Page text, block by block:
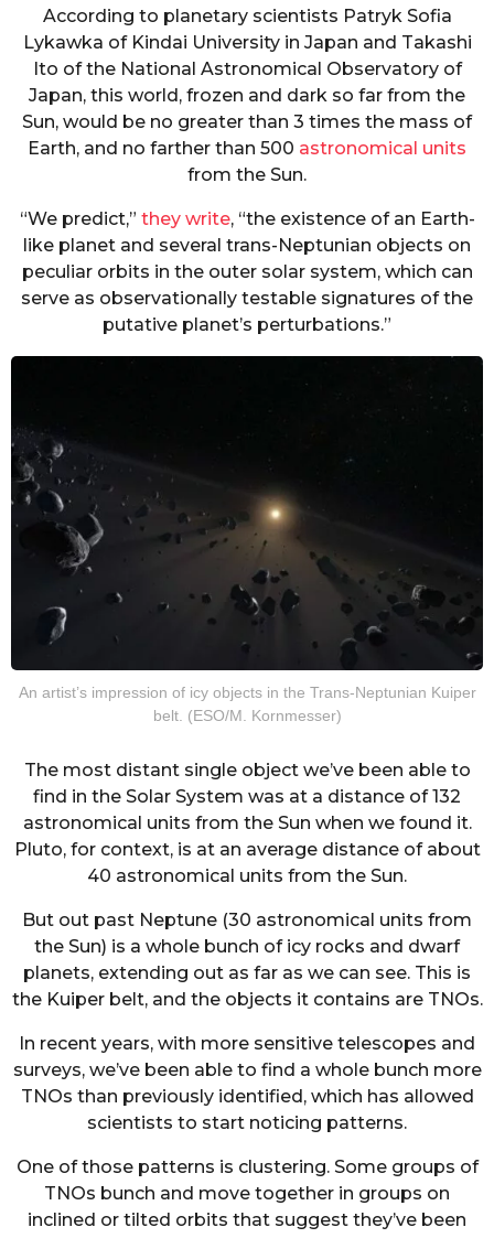
According to planetary scientists Patryk Sofia
Lykawka of Kindai University in Japan and Takashi
Ito of the National Astronomical Observatory of
Japan, this world, frozen and dark so far from the
Sun, would be no greater than 3 times the mass of
Earth, and no farther than 500 astronomical units
from the Sun.
“We predict,” they write, “the existence of an Earth-
like planet and several trans-Neptunian objects on
peculiar orbits in the outer solar system, which can
serve as observationally testable signatures of the
putative planet’s perturbations.”
An artist’s impression of icy objects in the Trans-Neptunian Kuiper
belt. (ESO/M. Kornmesser)
The most distant single object we’ve been able to
find in the Solar System was at a distance of 132
astronomical units from the Sun when we found it.
Pluto, for context, is at an average distance of about
40 astronomical units from the Sun.
But out past Neptune (30 astronomical units from
the Sun) is a whole bunch of icy rocks and dwarf
planets, extending out as far as we can see. This is
the Kuiper belt, and the objects it contains are TNOs.
In recent years, with more sensitive telescopes and
surveys, we’ve been able to find a whole bunch more
TNOs than previously identified, which has allowed
scientists to start noticing patterns.
One of those patterns is clustering. Some groups of
TNOs bunch and move together in groups on
inclined or tilted orbits that suggest they’ve been